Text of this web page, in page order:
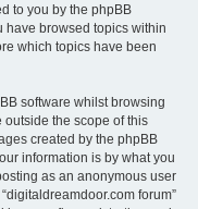
to you by the phpBB
have browsed topics within
which topics have been
software whilst browsing
outside the scope of this
created by the phpBB
information is by what you
as an anonymous user
forum”